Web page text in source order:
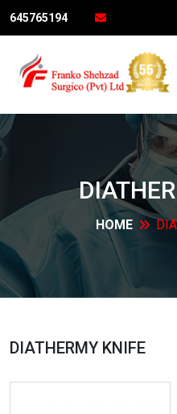
645765194
HOME
DIATHERMY KNIFE